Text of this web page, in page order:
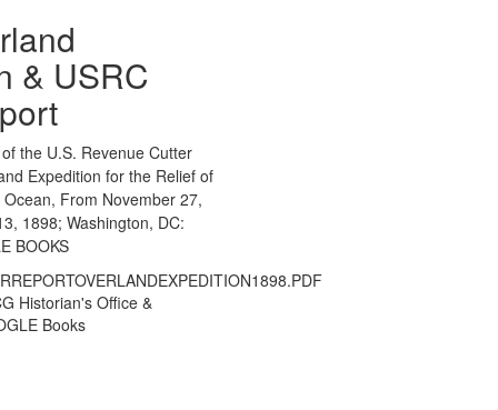
& USRC
the U.S. Revenue Cutter
Expedition for the Relief of
From November 27,
1898; Washington, DC:
BOOKS
Historian's Office &
Books